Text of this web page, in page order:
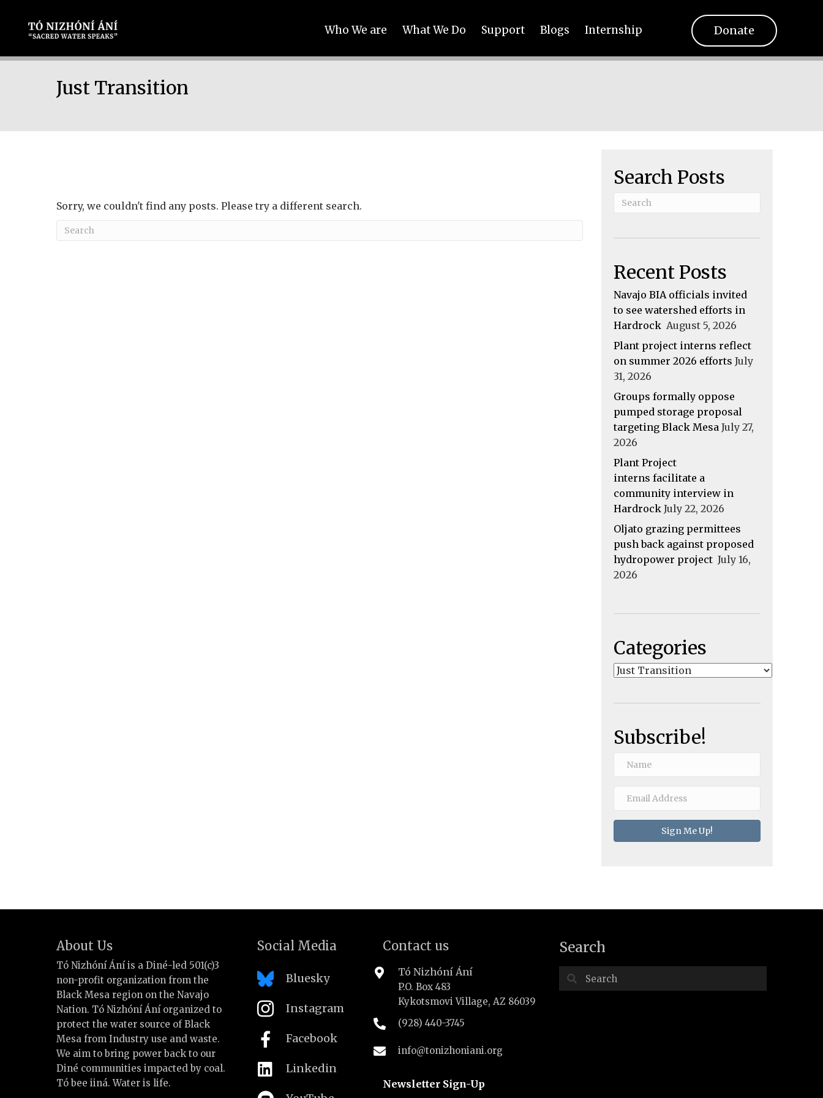
Who We are What We Do Support Blogs Internship Donate
Just Transition
Sorry, we couldn't find any posts. Please try a different search.
Search Posts
Recent Posts
Navajo BIA officials invited
to see watershed efforts in
Hardrock August 5, 2026
Plant project interns reflect
on summer 2026 efforts July
31, 2026
Groups formally oppose
pumped storage proposal
targeting Black Mesa July 27,
2026
Plant Project
interns facilitate a
community interview in
Hardrock July 22, 2026
Oljato grazing permittees
push back against proposed
hydropower project July 16,
2026
Categories
Categories
Subscribe!
Sign Me Up!
About Us
Tó Nizhóní Ání is a Diné-led 501(c)3
non-profit organization from the
Black Mesa region on the Navajo
Nation. Tó Nizhóní Ání organized to
protect the water source of Black
Mesa from Industry use and waste.
We aim to bring power back to our
Diné communities impacted by coal.
Tó bee iiná. Water is life.
Social Media
Bluesky
Instagram
Facebook
Linkedin
Contact us
Tó Nizhóní Ání
P.O. Box 483
Kykotsmovi Village, AZ 86039
(928) 440-3745
info@tonizhoniani.org
Newsletter Sign-Up
Search